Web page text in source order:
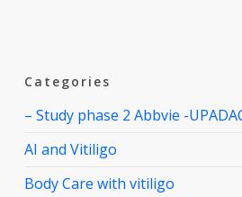
Categories
– Study phase 2 Abbvie -
AI and Vitiligo
Body Care with vitiligo